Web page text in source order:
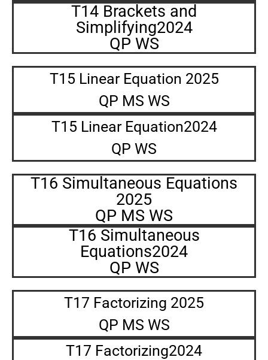
T14 Brackets and
Simplifying2024
QP WS
T15 Linear Equation 2025
QP MS WS
T15 Linear Equation2024
QP WS
T16 Simultaneous Equations
2025
QP MS WS
T16 Simultaneous
Equations2024
QP WS
T17 Factorizing 2025
QP MS WS
T17 Factorizing2024